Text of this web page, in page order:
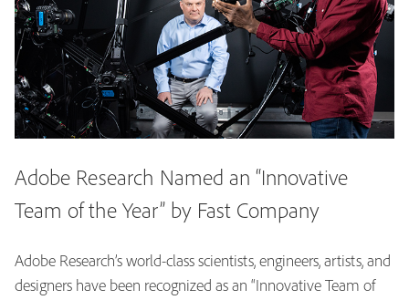
Adobe Research Named an “Innovative
Team of the Year” by Fast Company
Adobe Research’s world-class scientists, engineers, artists, and
designers have been recognized as an “Innovative Team of